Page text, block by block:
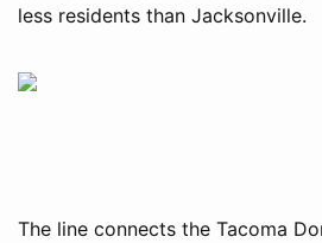
less residents than Jacksonville.
The line connects the Tacoma